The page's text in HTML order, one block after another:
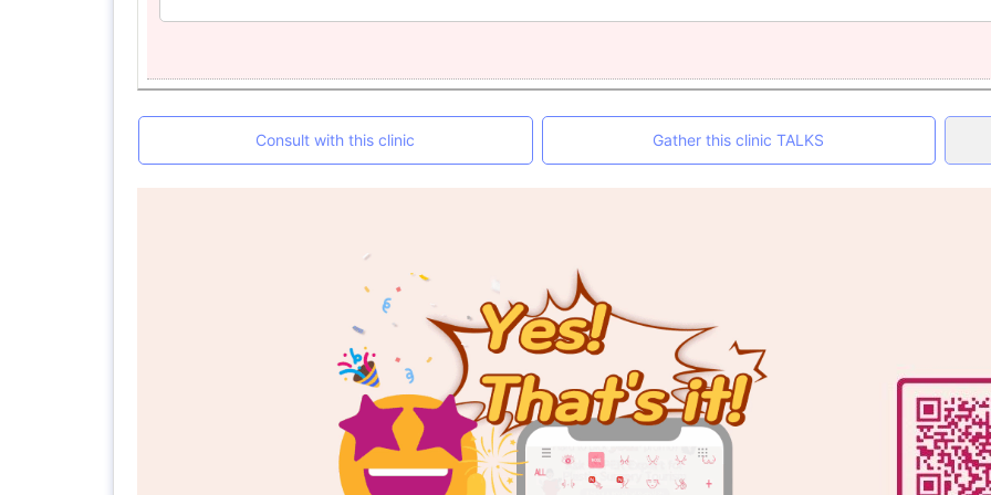
Consult with this clinic Gather this clinic TALKS